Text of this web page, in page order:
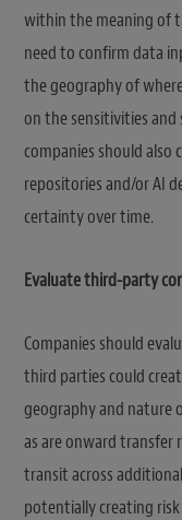
within the meaning of
need to confirm data
the geography of
on the sensitivities and
companies should also
repositories and/or AI
certainty over time.
Evaluate third-party
Companies should
third parties could
geography and nature
as are onward transfer
transit across
potentially creating